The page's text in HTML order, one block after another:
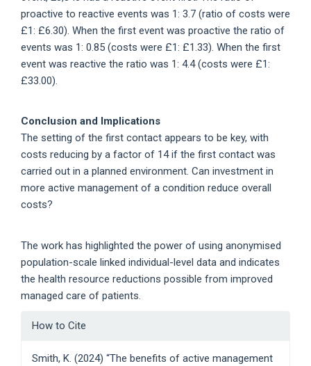
proactive to reactive events was 1: 3.7 (ratio of costs were
£1: £6.30). When the first event was proactive the ratio of
events was 1: 0.85 (costs were £1: £1.33). When the first
event was reactive the ratio was 1: 4.4 (costs were £1:
£33.00).
Conclusion and Implications
The setting of the first contact appears to be key, with
costs reducing by a factor of 14 if the first contact was
carried out in a planned environment. Can investment in
more active management of a condition reduce overall
costs?
The work has highlighted the power of using anonymised
population-scale linked individual-level data and indicates
the health resource reductions possible from improved
managed care of patients.
Article
Details
How to Cite
Smith, K. (2024) “The benefits of active management